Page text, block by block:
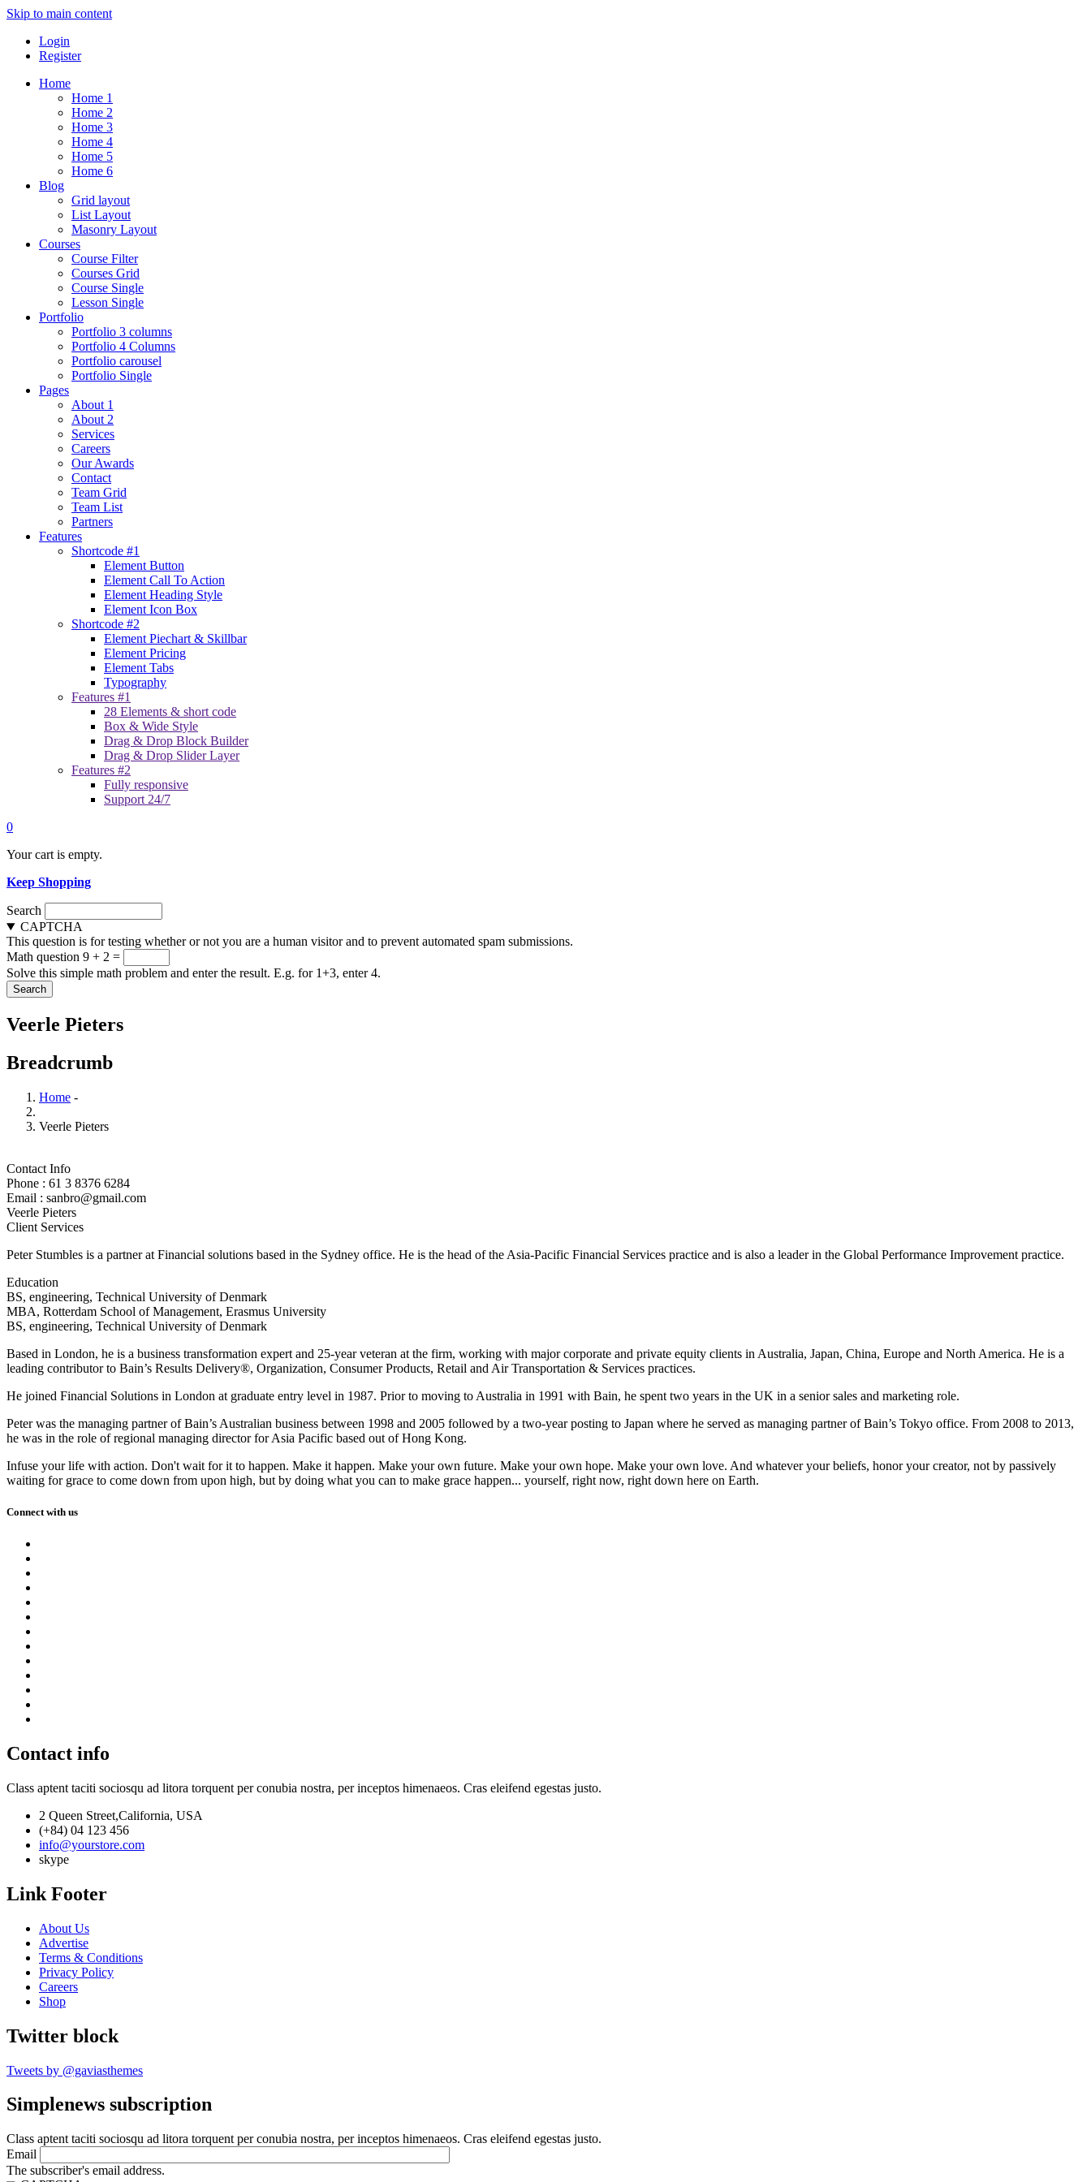
Skip to main content
Login
Register
Home
Home 1
Home 2
Home 3
Home 4
Home 5
Home 6
Blog
Grid layout
List Layout
Masonry Layout
Courses
Course Filter
Courses Grid
Course Single
Lesson Single
Portfolio
Portfolio 3 columns
Portfolio 4 Columns
Portfolio carousel
Portfolio Single
Pages
About 1
About 2
Services
Careers
Our Awards
Contact
Team Grid
Team List
Partners
Features
Shortcode #1
Element Button
Element Call To Action
Element Heading Style
Element Icon Box
Shortcode #2
Element Piechart & Skillbar
Element Pricing
Element Tabs
Typography
Features #1
28 Elements & short code
Box & Wide Style
Drag & Drop Block Builder
Drag & Drop Slider Layer
Features #2
Fully responsive
Support 24/7
0
Your cart is empty.
Keep Shopping
Search
CAPTCHA
This question is for testing whether or not you are a human visitor and to prevent automated spam submissions.
Math question 9 + 2 =
Solve this simple math problem and enter the result. E.g. for 1+3, enter 4.
Veerle Pieters
Breadcrumb
Home -
Veerle Pieters
Contact Info
Phone : 61 3 8376 6284
Email : sanbro@gmail.com
Veerle Pieters
Client Services
Peter Stumbles is a partner at Financial solutions based in the Sydney office. He is the head of the Asia-Pacific Financial Services practice and is also a leader in the Global Performance Improvement practice.
Education
BS, engineering, Technical University of Denmark
MBA, Rotterdam School of Management, Erasmus University
BS, engineering, Technical University of Denmark
Based in London, he is a business transformation expert and 25-year veteran at the firm, working with major corporate and private equity clients in Australia, Japan, China, Europe and North America. He is a
leading contributor to Bain’s Results Delivery®, Organization, Consumer Products, Retail and Air Transportation & Services practices.
He joined Financial Solutions in London at graduate entry level in 1987. Prior to moving to Australia in 1991 with Bain, he spent two years in the UK in a senior sales and marketing role.
Peter was the managing partner of Bain’s Australian business between 1998 and 2005 followed by a two-year posting to Japan where he served as managing partner of Bain’s Tokyo office. From 2008 to 2013,
he was in the role of regional managing director for Asia Pacific based out of Hong Kong.
Infuse your life with action. Don't wait for it to happen. Make it happen. Make your own future. Make your own hope. Make your own love. And whatever your beliefs, honor your creator, not by passively
waiting for grace to come down from upon high, but by doing what you can to make grace happen... yourself, right now, right down here on Earth.
Connect with us
Contact info
Class aptent taciti sociosqu ad litora torquent per conubia nostra, per inceptos himenaeos. Cras eleifend egestas justo.
2 Queen Street,California, USA
(+84) 04 123 456
info@yourstore.com
skype
Link Footer
About Us
Advertise
Terms & Conditions
Privacy Policy
Careers
Shop
Twitter block
Tweets by @gaviasthemes
Simplenews subscription
Class aptent taciti sociosqu ad litora torquent per conubia nostra, per inceptos himenaeos. Cras eleifend egestas justo.
Email
The subscriber's email address.